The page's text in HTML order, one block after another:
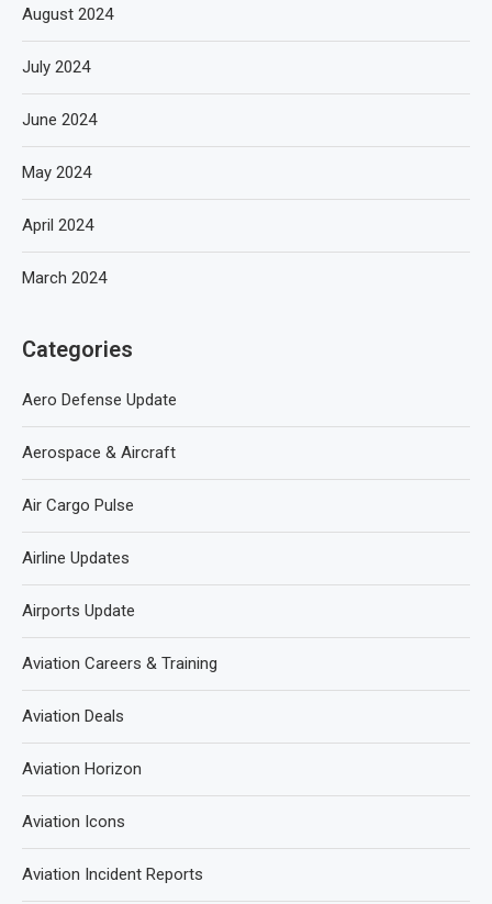
August 2024
July 2024
June 2024
May 2024
April 2024
March 2024
Categories
Aero Defense Update
Aerospace & Aircraft
Air Cargo Pulse
Airline Updates
Airports Update
Aviation Careers & Training
Aviation Deals
Aviation Horizon
Aviation Icons
Aviation Incident Reports